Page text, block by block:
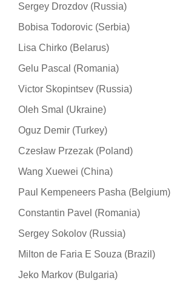
Sergey Drozdov (Russia)
Bobisa Todorovic (Serbia)
Lisa Chirko (Belarus)
Gelu Pascal (Romania)
Victor Skopintsev (Russia)
Oleh Smal (Ukraine)
Oguz Demir (Turkey)
Czesław Przezak (Poland)
Wang Xuewei (China)
Paul Kempeneers Pasha (Belgium)
Constantin Pavel (Romania)
Sergey Sokolov (Russia)
Milton de Faria E Souza (Brazil)
Jeko Markov (Bulgaria)